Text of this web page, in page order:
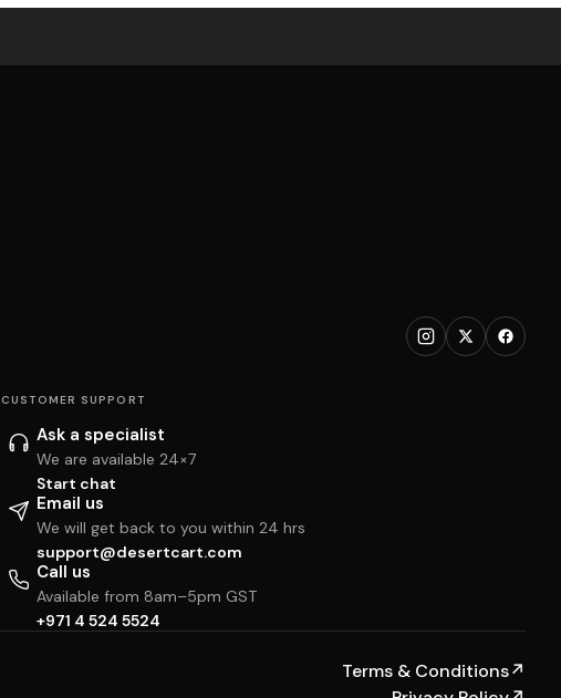
CUSTOMER SUPPORT
Ask a specialist
We are available 24×7
Start chat
Email us
We will get back to you within 24 hrs
support@desertcart.com
Call us
Available from 8am–5pm GST
+971 4 524 5524
Terms & Conditions↗